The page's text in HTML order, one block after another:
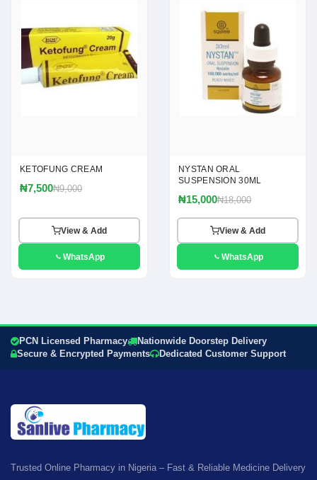
KETOFUNG CREAM
₦7,500₦9,000
View & Add
WhatsApp
NYSTAN ORAL
SUSPENSION 30ML
₦15,000₦18,000
View & Add
WhatsApp
PCN Licensed Pharmacy
Nationwide Doorstep Delivery
Secure & Encrypted Payments
Dedicated Customer Support
Trusted Online Pharmacy in Nigeria – Fast & Reliable Medicine Delivery